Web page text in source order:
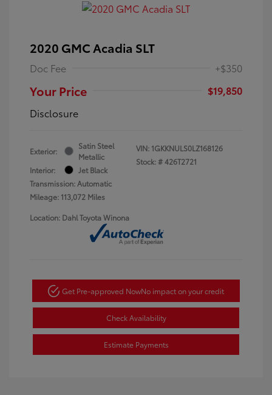
2020 GMC Acadia SLT
Doc Fee +$350
Your Price
$19,850
Disclosure
Exterior:
Satin Steel
Metallic
Interior:
Jet Black
Transmission: Automatic
Mileage: 113,072 Miles
VIN: 1GKKNULS0LZ168126
Stock: #426T2721
Location: Dahl Toyota Winona
Get Pre-approved NowNo impact on your credit
Check Availability
Estimate Payments